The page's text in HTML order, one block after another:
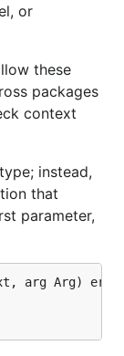
or
these
packages
context
instead,
that
parameter,
arg Arg)